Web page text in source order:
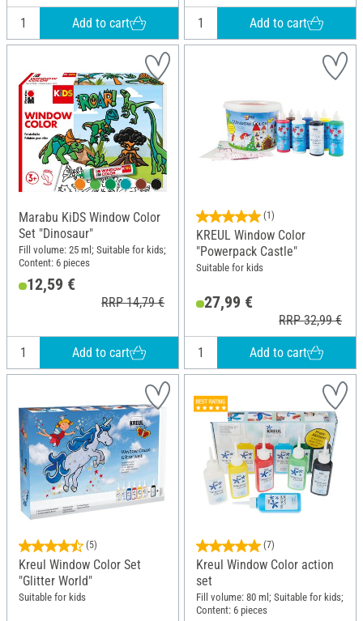
Add to cart Add to cart
Marabu KiDS Window Color
Set "Dinosaur"
Fill volume: 25 ml; Suitable for kids;
Content: 6 pieces
12,59 €
RRP 14,79 €
Add to cart
(1)
KREUL Window Color
"Powerpack Castle"
Suitable for kids
27,99 €
RRP 32,99 €
Add to cart
(5)
Kreul Window Color Set
"Glitter World"
Suitable for kids
(7)
Kreul Window Color action
set
Fill volume: 80 ml; Suitable for kids;
Content: 6 pieces